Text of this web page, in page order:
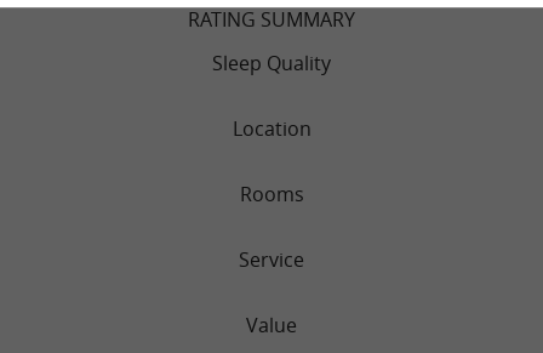
RATING SUMMARY
Sleep Quality
Location
Rooms
Service
Value